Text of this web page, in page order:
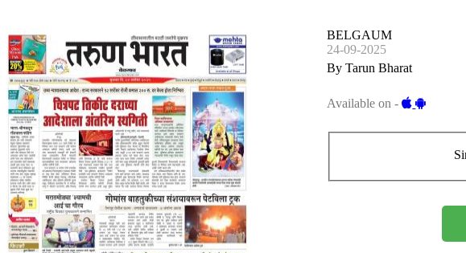
BELGAUM
24-09-2025
By Tarun Bharat
Available on -